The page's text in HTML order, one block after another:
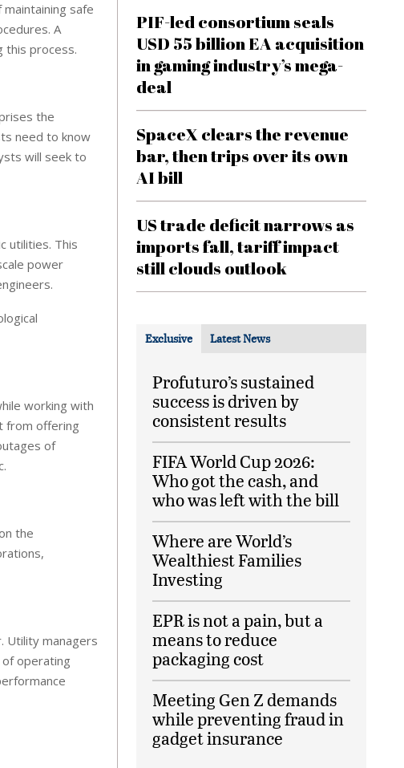
safe
A
this process.
the
need to know
will seek to
utilities. This
power
working with
from offering
of
the
Utility managers
of operating
PIF-led consortium seals
USD 55 billion EA acquisition
in gaming industry’s mega-
deal
SpaceX clears the revenue
bar, then trips over its own
AI bill
US trade deficit narrows as
imports fall, tariff impact
still clouds outlook
Exclusive Latest News
Profuturo’s sustained
success is driven by
consistent results
FIFA World Cup 2026:
Who got the cash, and
who was left with the bill
Where are World’s
Wealthiest Families
Investing
EPR is not a pain, but a
means to reduce
packaging cost
Meeting Gen Z demands
while preventing fraud in
gadget insurance